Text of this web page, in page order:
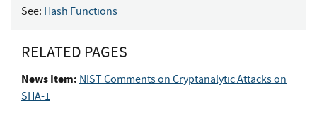
See: Hash Functions
RELATED PAGES
News Item: NIST Comments on Cryptanalytic Attacks on
SHA-1